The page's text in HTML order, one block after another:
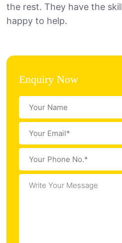
the rest. They have the
happy to help.
Enquiry Now